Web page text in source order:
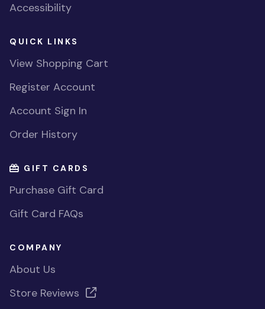
Accessibility
QUICK LINKS
View Shopping Cart
Register Account
Account Sign In
Order History
GIFT CARDS
Purchase Gift Card
Gift Card FAQs
COMPANY
About Us
Store Reviews